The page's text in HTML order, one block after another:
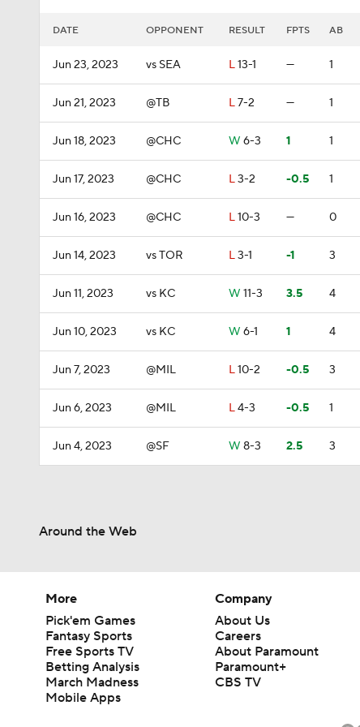
DATE OPPONENT RESULT FPTS AB
Jun 23, 2023 vs SEA L13-1 — 1
Jun 21, 2023 @TB L7-2 — 1
Jun 18, 2023 @CHC W 6-3 1 1
Jun 17, 2023 @CHC L3-2 -0.5 1
Jun 16, 2023 @CHC L10-3 — 0
Jun 14, 2023 vs TOR L3-1 -1 3
Jun 11, 2023 vs KC W 11-3 3.5 4
Jun 10, 2023 vs KC W 6-1 1 4
Jun 7, 2023 @MIL L10-2 -0.5 3
Jun 6, 2023 @MIL L4-3 -0.5 1
Jun 4, 2023 @SF W 8-3 2.5 3
Around the Web
More
Pick'em Games
Fantasy Sports
Free Sports TV
Betting Analysis
March Madness
Mobile Apps
Company
About Us
Careers
About Paramount
Paramount+
CBS TV